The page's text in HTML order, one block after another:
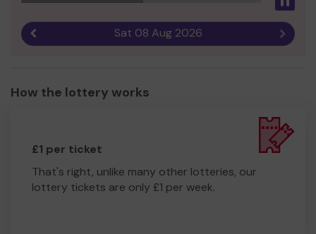
Sat 08 Aug 2026 Next
How the lottery works
£1 per ticket
That's right, unlike many other lotteries, our
lottery tickets are only £1 per week.